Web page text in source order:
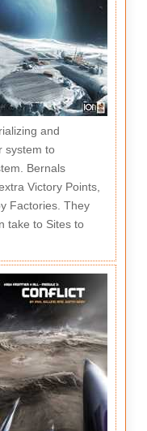
and
system to
Bernals
Victory Points,
Factories. They
take to Sites to